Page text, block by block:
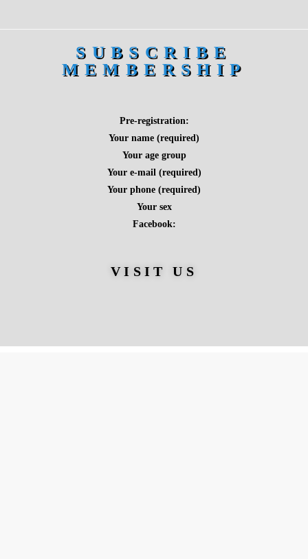
SUBSCRIBE
MEMBERSHIP
Pre-registration:
Your name (required)
Your age group
Your e-mail (required)
Your phone (required)
Your sex
Facebook:
VISIT US